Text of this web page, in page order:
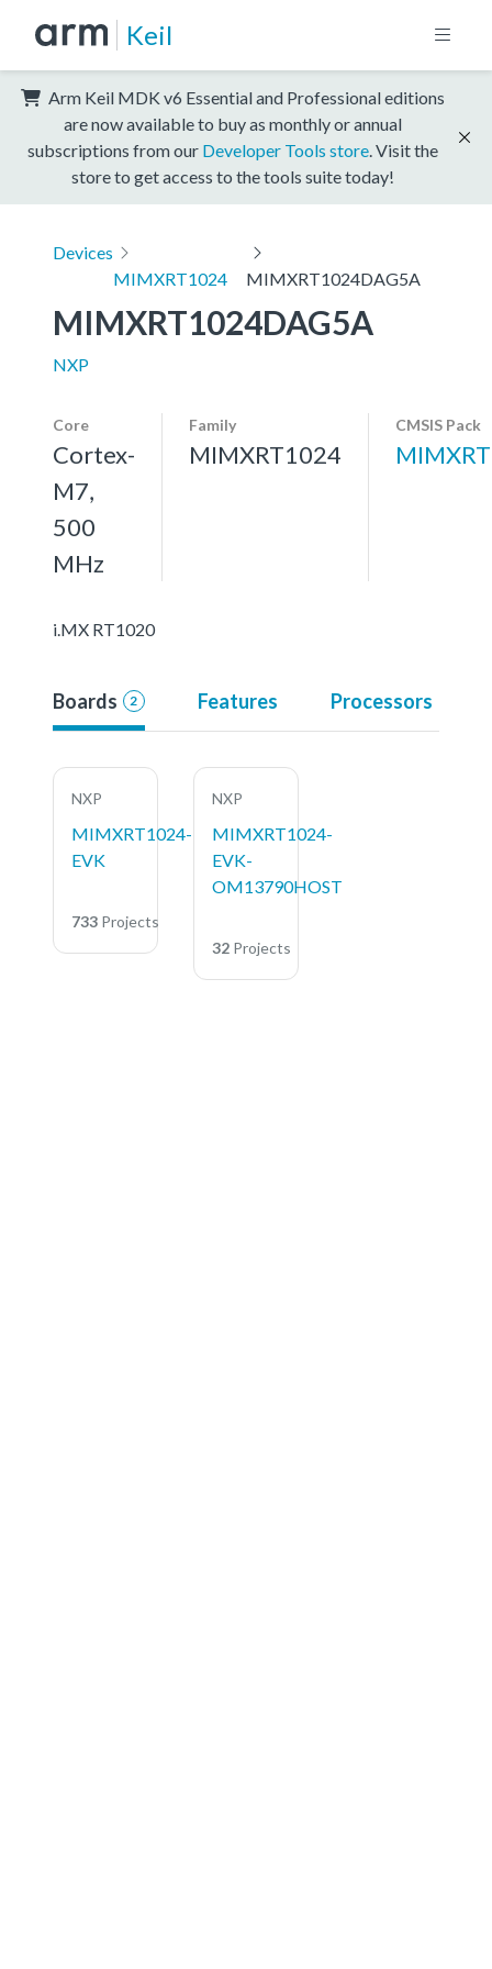
Keil
Arm Keil MDK v6 Essential and Professional editions
are now available to buy as monthly or annual
subscriptions from our Developer Tools store . Visit the
store to get access to the tools suite today!
Devices
MIMXRT1024
MIMXRT1024DAG5A
MIMXRT1024DAG5A
NXP
Core
Cortex-
M7,
500
MHz
Family
MIMXRT1024
CMSIS Pack
i.MX RT1020
Boards 2 Features Processors
NXP
MIMXRT1024-
EVK
733 Projects
NXP
MIMXRT1024-
EVK-
OM13790HOST
32 Projects